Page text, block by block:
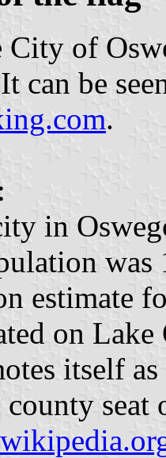
City of
can be
.
in
estimate
on
itself
seat